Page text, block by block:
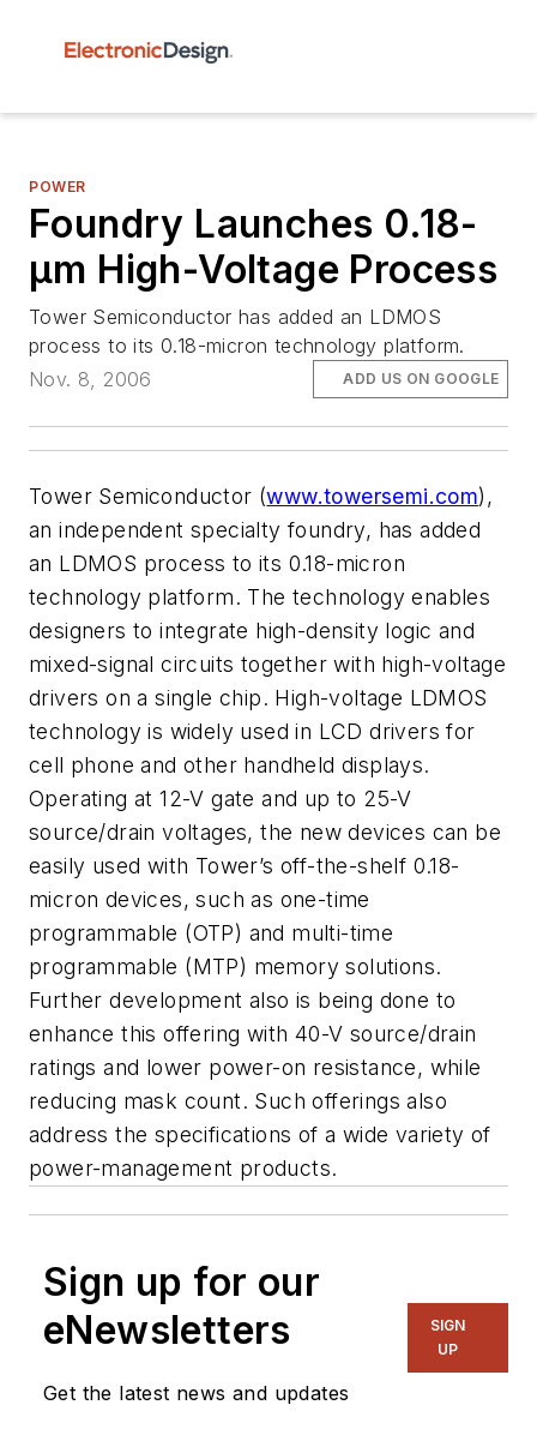
POWER
Foundry Launches 0.18-
µm High-Voltage Process
Tower Semiconductor has added an LDMOS
process to its 0.18-micron technology platform.
Nov. 8, 2006
ADD US ON GOOGLE
Tower Semiconductor (www.towersemi.com),
an independent specialty foundry, has added
an LDMOS process to its 0.18-micron
technology platform. The technology enables
designers to integrate high-density logic and
mixed-signal circuits together with high-voltage
drivers on a single chip. High-voltage LDMOS
technology is widely used in LCD drivers for
cell phone and other handheld displays.
Operating at 12-V gate and up to 25-V
source/drain voltages, the new devices can be
easily used with Tower’s off-the-shelf 0.18-
micron devices, such as one-time
programmable (OTP) and multi-time
programmable (MTP) memory solutions.
Further development also is being done to
enhance this offering with 40-V source/drain
ratings and lower power-on resistance, while
reducing mask count. Such offerings also
address the specifications of a wide variety of
power-management products.
Sign up for our
eNewsletters
Get the latest news and updates
SIGN
UP